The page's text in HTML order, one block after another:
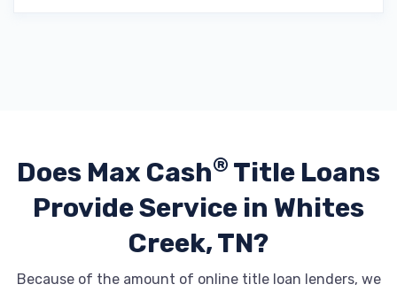
Does Max Cash® Title Loans
ProvideService in Whites
Creek, TN?
Because of the amount of online title loan lenders, we